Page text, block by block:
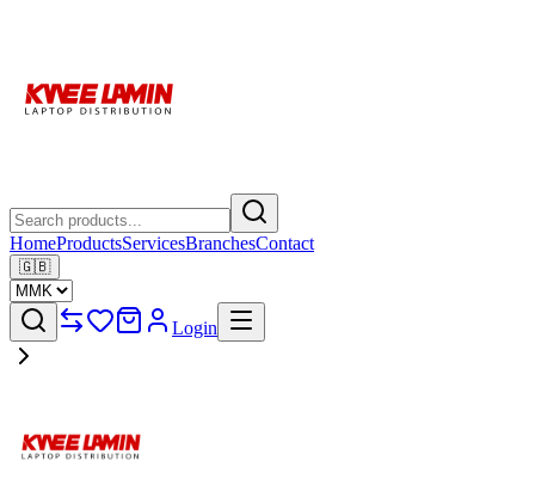
HomeProductsServicesBranchesContact
🇬🇧
Login